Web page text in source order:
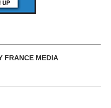
FRANCE MEDIA